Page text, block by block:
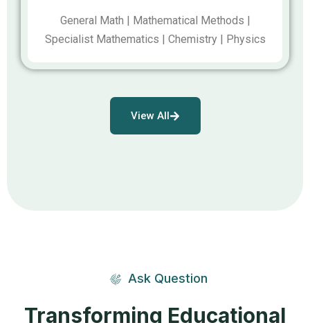
General Math | Mathematical Methods |
Specialist Mathematics | Chemistry | Physics
View All
Ask Question
Transforming Educational